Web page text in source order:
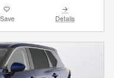
Save Details